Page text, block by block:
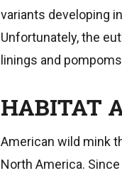
variants developing
Unfortunately, the
linings and
HABITAT
American wild mink
North America.